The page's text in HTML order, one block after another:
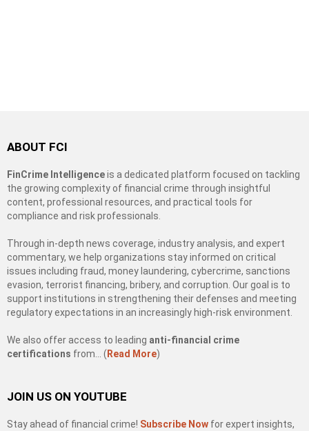
ABOUT FCI
FinCrime Intelligenceis a dedicated platform focused on tackling
the growing complexity of financial crime through insightful
content, professional resources, and practical tools for
compliance and risk professionals.
Through in-depth news coverage, industry analysis, and expert
commentary, we help organizations stay informed on critical
issues including fraud, money laundering, cybercrime, sanctions
evasion, terrorist financing, bribery, and corruption. Our goal is to
support institutions in strengthening their defenses and meeting
regulatory expectations in an increasingly high-risk environment.
We also offer access to leading anti-financial crime
certifications from… ( Read More)
JOIN US ON YOUTUBE
Stay ahead of financial crime! Subscribe Now for expert insights,